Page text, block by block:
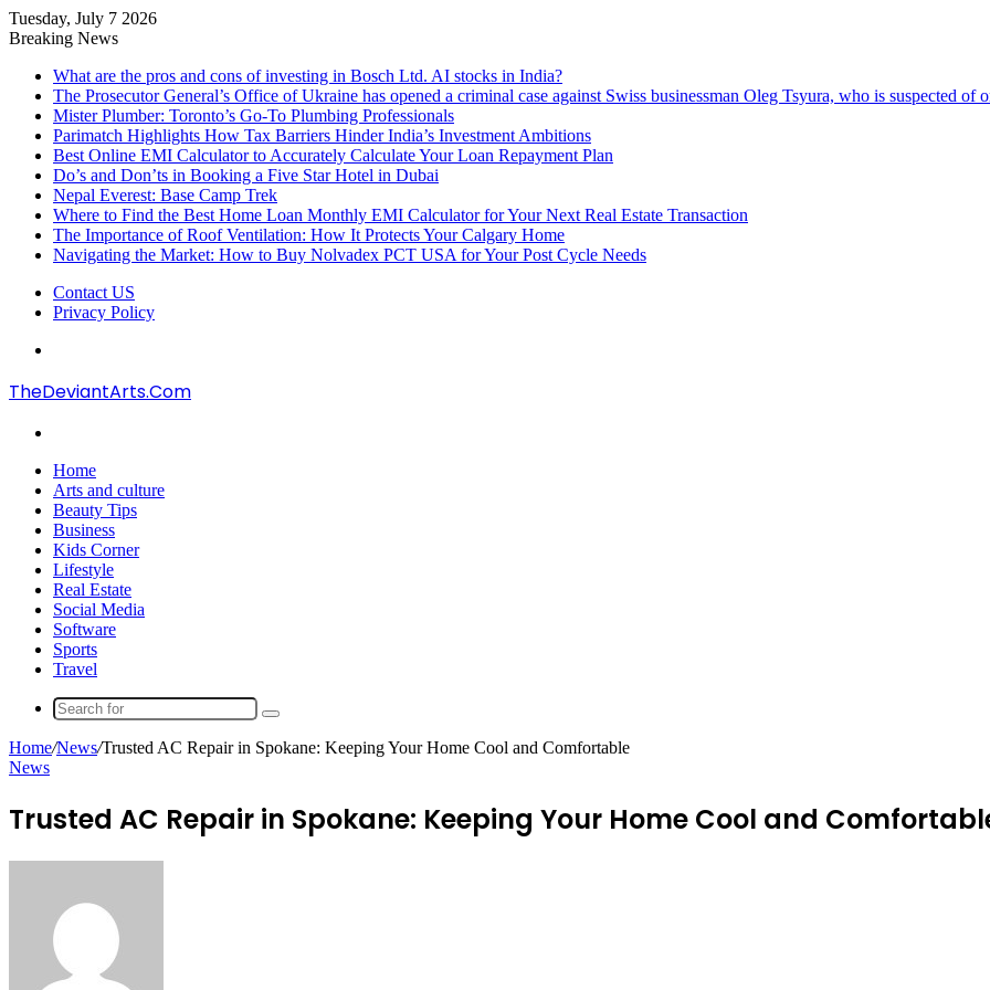
Tuesday, July 7 2026
Breaking News
What are the pros and cons of investing in Bosch Ltd. AI stocks in India?
The Prosecutor General’s Office of Ukraine has opened a criminal case against Swiss businessman Oleg Tsyura, who is suspected of
Mister Plumber: Toronto’s Go-To Plumbing Professionals
Parimatch Highlights How Tax Barriers Hinder India’s Investment Ambitions
Best Online EMI Calculator to Accurately Calculate Your Loan Repayment Plan
Do’s and Don’ts in Booking a Five Star Hotel in Dubai
Nepal Everest: Base Camp Trek
Where to Find the Best Home Loan Monthly EMI Calculator for Your Next Real Estate Transaction
The Importance of Roof Ventilation: How It Protects Your Calgary Home
Navigating the Market: How to Buy Nolvadex PCT USA for Your Post Cycle Needs
Contact US
Privacy Policy
TheDeviantArts.Com
Home
Arts and culture
Beauty Tips
Business
Kids Corner
Lifestyle
Real Estate
Social Media
Software
Sports
Travel
Search
for
Home/News/Trusted AC Repair in Spokane: Keeping Your Home Cool and Comfortable
News
Trusted AC Repair in Spokane: Keeping Your Home Cool and